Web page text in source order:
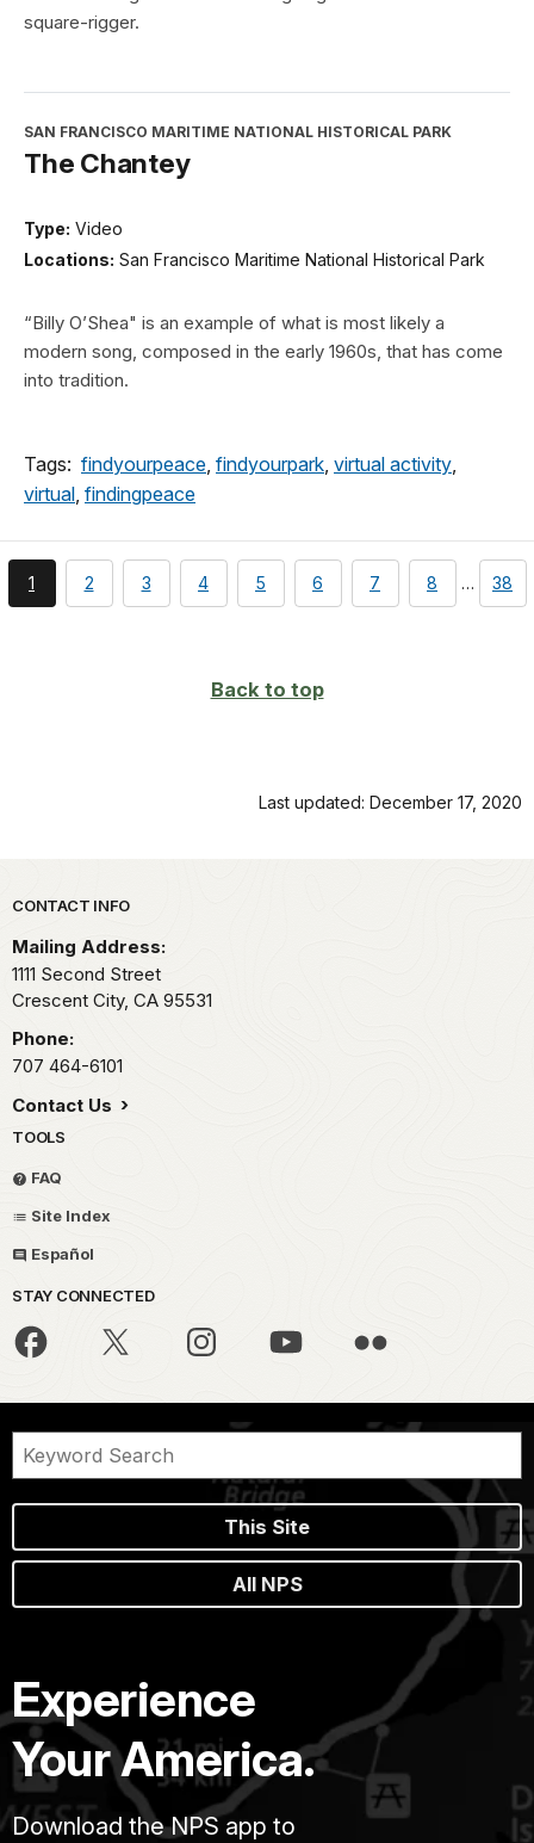
square-rigger.
SAN FRANCISCO MARITIME NATIONAL HISTORICAL PARK
The Chantey
Type: Video
Locations: San Francisco Maritime National Historical Park
“Billy O’Shea" is an example of what is most likely a
modern song, composed in the early 1960s, that has come
into tradition.
Tags: findyourpeace findyourpark virtual activity
virtual findingpeace
You're
currently
1 page
2 page
3 page
4 page
5 page
6 page
7 page
8 … page
38
Back to top
Last updated: December 17, 2020
Park footer
CONTACT INFO
Mailing Address:
1111 Second Street
Crescent City, CA 95531
Phone:
707 464-6101
Contact Us
TOOLS
FAQ
Site Index
Español
STAY CONNECTED
This Site
All NPS
Experience
Your America.
Download the NPS app to